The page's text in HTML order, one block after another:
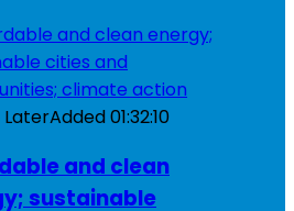
Added01:32:10
and clean
sustainable